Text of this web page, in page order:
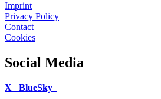
Imprint
Privacy Policy
Contact
Cookies
Social Media
X BlueSky